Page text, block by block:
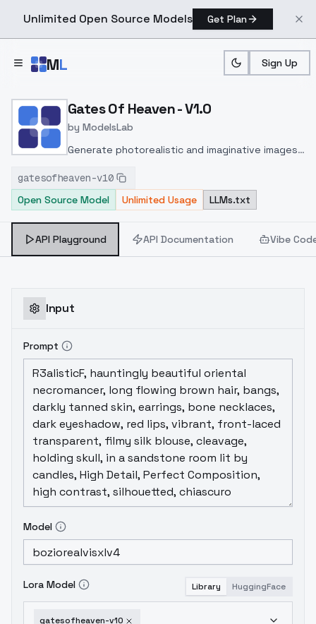
Unlimited Open Source Models Get Plan
ML Sign Up
Home > Models > ModelsLab > Gates Of Heaven V1.0
Gates Of Heaven - V1.0
by ModelsLab
Generate photorealistic and imaginative images
inpainting, and image-to-image translation
features, ideal for creatives and marketers.
gatesofheaven-v10
Open Source Model
Unlimited Usage LLMs.txt
API Playground API Documentation Vibe
Input
Prompt
Model
Lora Model Library HuggingFace
gatesofheaven-v10